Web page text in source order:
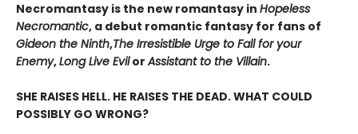
Necromantasy is the new romantasy in Hopeless
Necromantic, a debut romantic fantasy for fans of
Gideon the Ninth,The Irresistible Urge to Fall for your
Enemy,Long Live EvilorAssistant to the Villain.
SHE RAISES HELL. HE RAISES THE DEAD. WHAT COULD
POSSIBLY GO WRONG?